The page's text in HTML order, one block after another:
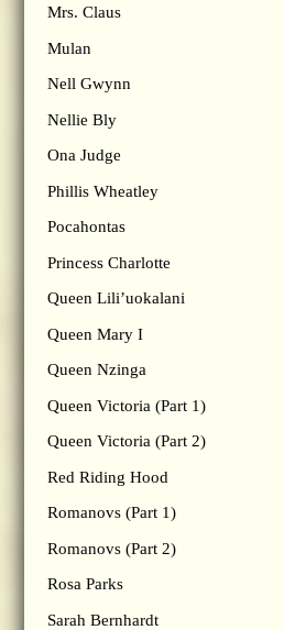
Mrs. Claus
Mulan
Nell Gwynn
Nellie Bly
Ona Judge
Phillis Wheatley
Pocahontas
Princess Charlotte
Queen Lili’uokalani
Queen Mary I
Queen Nzinga
Queen Victoria (Part 1)
Queen Victoria (Part 2)
Red Riding Hood
Romanovs (Part 1)
Romanovs (Part 2)
Rosa Parks
Sarah Bernhardt